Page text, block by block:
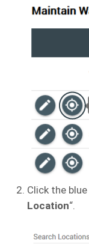
Click the blue
Location“.